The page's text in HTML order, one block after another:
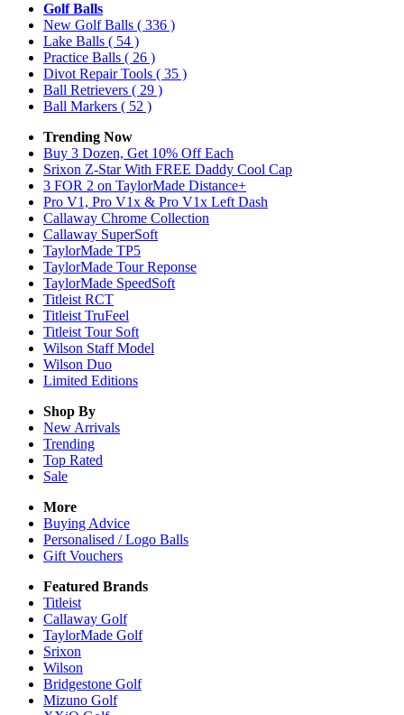
Golf Balls
New Golf Balls ( 336 )
Lake Balls ( 54 )
Practice Balls ( 26 )
Divot Repair Tools ( 35 )
Ball Retrievers ( 29 )
Ball Markers ( 52 )
Trending Now
Buy 3 Dozen, Get 10% Off Each
Srixon Z-Star With FREE Daddy Cool Cap
3 FOR 2 on TaylorMade Distance+
Pro V1, Pro V1x & Pro V1x Left Dash
Callaway Chrome Collection
Callaway SuperSoft
TaylorMade TP5
TaylorMade Tour Reponse
TaylorMade SpeedSoft
Titleist RCT
Titleist TruFeel
Titleist Tour Soft
Wilson Staff Model
Wilson Duo
Limited Editions
Shop By
New Arrivals
Trending
Top Rated
Sale
More
Buying Advice
Personalised / Logo Balls
Gift Vouchers
Featured Brands
Titleist
Callaway Golf
TaylorMade Golf
Srixon
Wilson
Bridgestone Golf
Mizuno Golf